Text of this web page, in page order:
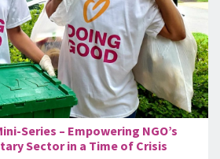
Series – Empowering NGO’s
Sector in a Time of Crisis